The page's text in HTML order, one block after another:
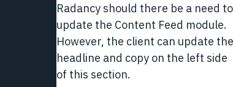
Radancy should there be a need to
update the Content Feed module.
However, the client can update the
headline and copy on the left side
of this section.